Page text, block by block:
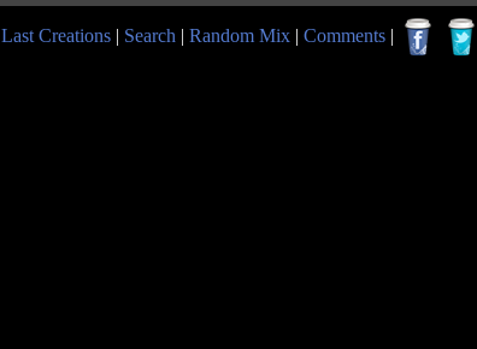
Last Creations | Search | Random Mix | Comments |